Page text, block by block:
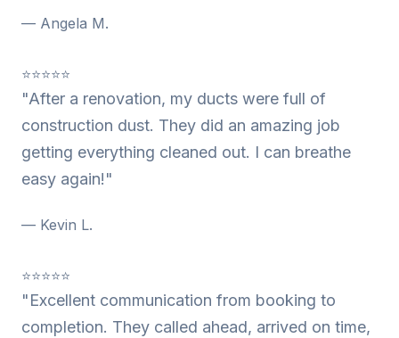
— Angela M.
⭐⭐⭐⭐⭐
"After a renovation, my ducts were full of
construction dust. They did an amazing job
getting everything cleaned out. I can breathe
easy again!"
— Kevin L.
⭐⭐⭐⭐⭐
"Excellent communication from booking to
completion. They called ahead, arrived on time,